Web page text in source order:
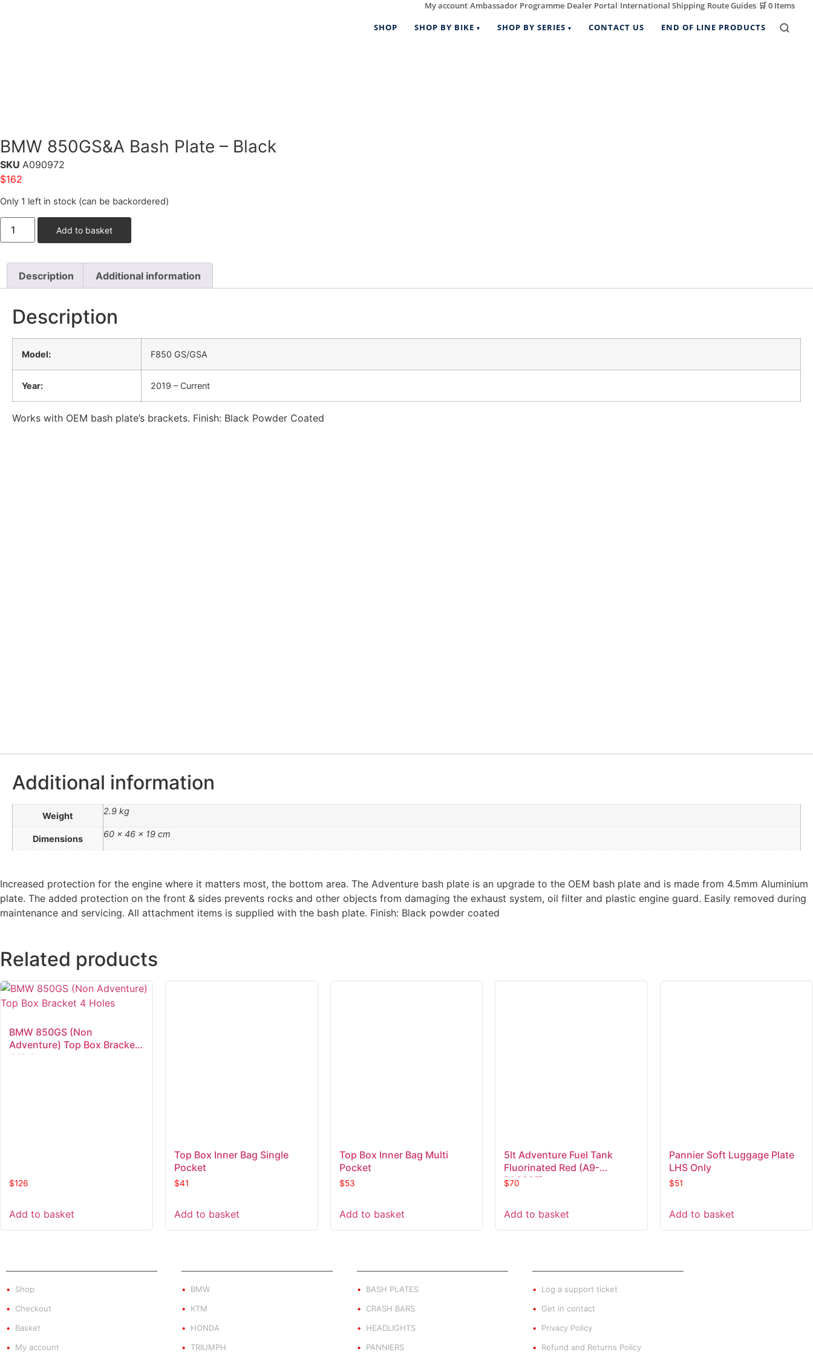
My account Ambassador Programme Dealer Portal International Shipping Route Guides 🛒0 Items
SHOP
SHOP BY BIKE SHOP BY SERIES CONTACT US END OF LINE PRODUCTS
BMW 850GS&A Bash Plate – Black
SKU A090972
$162
Only 1 left in stock (can be backordered)
Add to basket
Description Additional information
Description
Model: F850 GS/GSA
Year: 2019 – Current
Works with OEM bash plate’s brackets. Finish: Black Powder Coated
Additional information
Weight 2.9 kg
Dimensions 60 × 46 × 19 cm
Increased protection for the engine where it matters most, the bottom area. The Adventure bash plate is an upgrade to the OEM bash plate and is made from 4.5mm Aluminium
plate. The added protection on the front & sides prevents rocks and other objects from damaging the exhaust system, oil filter and plastic engine guard. Easily removed during
maintenance and servicing. All attachment items is supplied with the bash plate. Finish: Black powder coated
Related products
BMW 850GS (Non
Adventure) Top Box Bracket
4 Holes
$126
Add to basket
Top Box Inner Bag Single
Pocket
$41
Add to basket
Top Box Inner Bag Multi
Pocket
$53
Add to basket
5lt Adventure Fuel Tank
Fluorinated Red (A9-
PA323F)
$70
Add to basket
Pannier Soft Luggage Plate
LHS Only
$51
Add to basket
Shop
Checkout
Basket
My account
BMW
KTM
HONDA
TRIUMPH
BASH PLATES
CRASH BARS
HEADLIGHTS
PANNIERS
Log a support ticket
Get in contact
Privacy Policy
Refund and Returns Policy